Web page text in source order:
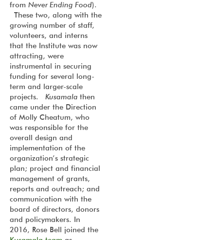
from Never Ending Food).
These two, along with the
growing number of staff,
volunteers, and interns
that the Institute was now
attracting, were
instrumental in securing
funding for several long-
term and larger-scale
projects. Kusamala then
came under the Direction
of Molly Cheatum, who
was responsible for the
overall design and
implementation of the
organization’s strategic
plan; project and financial
management of grants,
reports and outreach; and
communication with the
board of directors, donors
and policymakers. In
2016, Rose Bell joined the